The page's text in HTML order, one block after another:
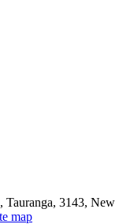
Tauranga, 3143, New
map